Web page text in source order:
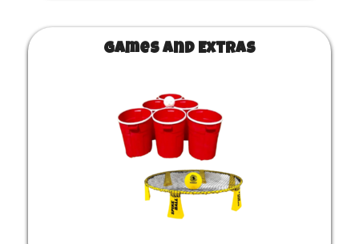
Games and Extras